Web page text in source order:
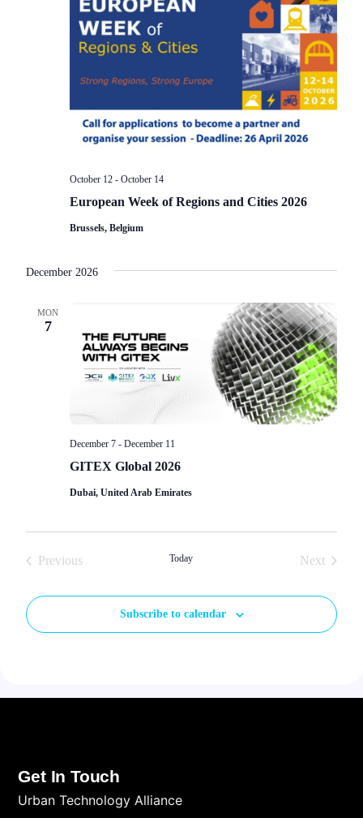
European Week of Regions and Cities 2026
October 12 - October 14
Brussels, Belgium
December 2026
MON
7
GITEX Global 2026
December 7 - December 11
Dubai, United Arab Emirates
PreviousEvents Today NextEvents
Subscribe to calendar
Get In Touch
Urban Technology Alliance